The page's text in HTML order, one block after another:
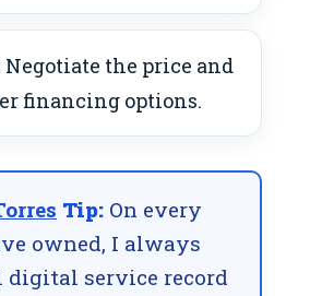
Negotiate the price and
financing options.
Tip: On every
owned, I always
digital service record